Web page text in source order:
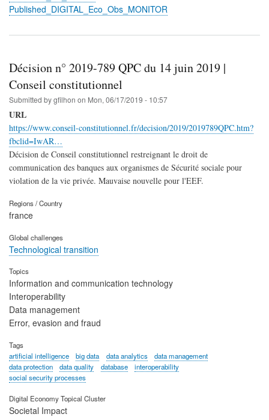
Published_DIGITAL_Eco_Obs_MONITOR
Décision n° 2019-789 QPC du 14 juin 2019 |
Conseil constitutionnel
Submitted bygfilhon on Mon, 06/17/2019 - 10:57
URL
https://www.conseil-constitutionnel.fr/decision/2019/2019789QPC.htm?
fbclid=IwAR…
Décision de Conseil constitutionnel restreignant le droit de
communication des banques aux organismes de Sécurité sociale pour
violation de la vie privée. Mauvaise nouvelle pour l'EEF.
Regions / Country
france
Global challenges
Technological transition
Topics
Information and communication technology
Interoperability
Data management
Error, evasion and fraud
Tags
artificial intelligence
big data data analytics
data management
data protection
data quality database
interoperability
social security processes
Digital Economy Topical Cluster
Societal Impact